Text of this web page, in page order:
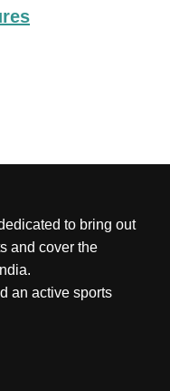
to bring out
and cover the
an active sports